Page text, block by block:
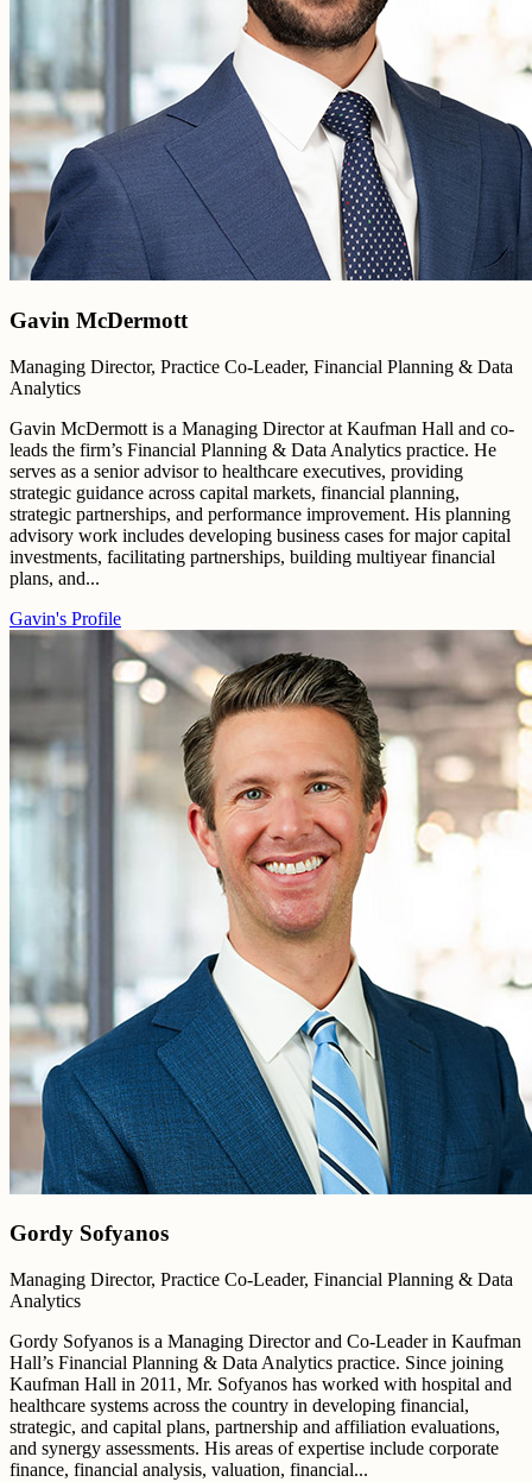
Gavin McDermott
Managing Director, Practice Co-Leader, Financial Planning & Data
Analytics
Gavin McDermott is a Managing Director at Kaufman Hall and co-
leads the firm’s Financial Planning & Data Analytics practice. He
serves as a senior advisor to healthcare executives, providing
strategic guidance across capital markets, financial planning,
strategic partnerships, and performance improvement. His planning
advisory work includes developing business cases for major capital
investments, facilitating partnerships, building multiyear financial
plans, and...
Gavin's Profile
Gordy Sofyanos
Managing Director, Practice Co-Leader, Financial Planning & Data
Analytics
Gordy Sofyanos is a Managing Director and Co-Leader in Kaufman
Hall’s Financial Planning & Data Analytics practice. Since joining
Kaufman Hall in 2011, Mr. Sofyanos has worked with hospital and
healthcare systems across the country in developing financial,
strategic, and capital plans, partnership and affiliation evaluations,
and synergy assessments. His areas of expertise include corporate
finance, financial analysis, valuation, financial...